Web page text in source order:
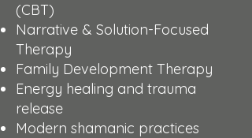
(CBT)
Narrative & Solution-Focused
Therapy
Family Development Therapy
Energy healing and trauma
release
Modern shamanic practices